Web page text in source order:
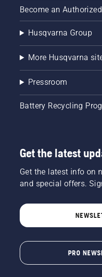
Become an
Husqvarna Group
More Husqvarna
Pressroom
Battery Recycling
Get the latest
Get the latest info on
and special offers.
PRO